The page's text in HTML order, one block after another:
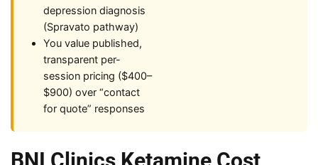
depression diagnosis
(Spravato pathway)
You value published,
transparent per-
session pricing ($400–
$900) over “contact
for quote” responses